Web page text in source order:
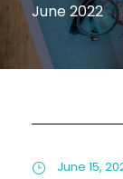
June 2022
June 15,